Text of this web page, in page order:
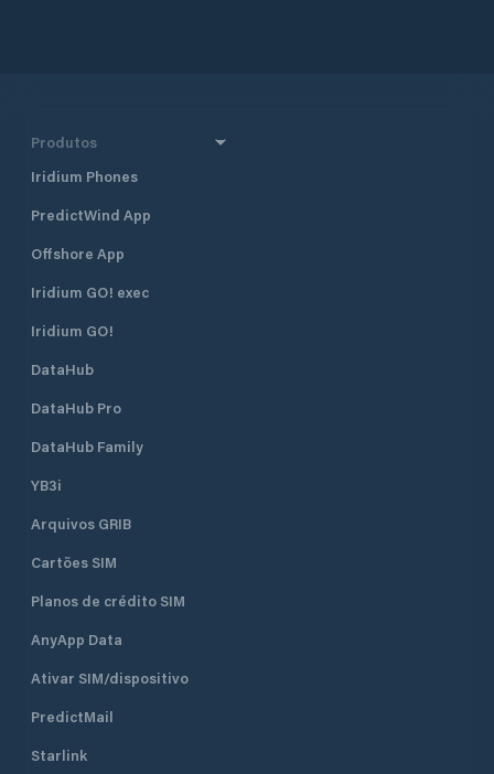
VHF channel 09 & 16
Produtos
Iridium Phones
PredictWind App
Offshore App
Iridium GO! exec
Iridium GO!
DataHub
DataHub Pro
DataHub Family
YB3i
Arquivos GRIB
Cartões SIM
Planos de crédito SIM
AnyApp Data
Ativar SIM/dispositivo
PredictMail
Starlink